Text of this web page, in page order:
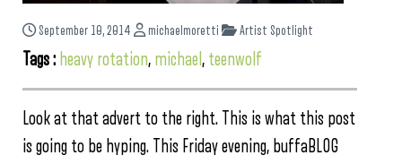
September 10, 2014 michaelmoretti Artist Spotlight
Tags : heavy rotation, michael , teenwolf
Look at that advert to the right. This is what this post
is going to be hyping. This Friday evening, buffaBLOG